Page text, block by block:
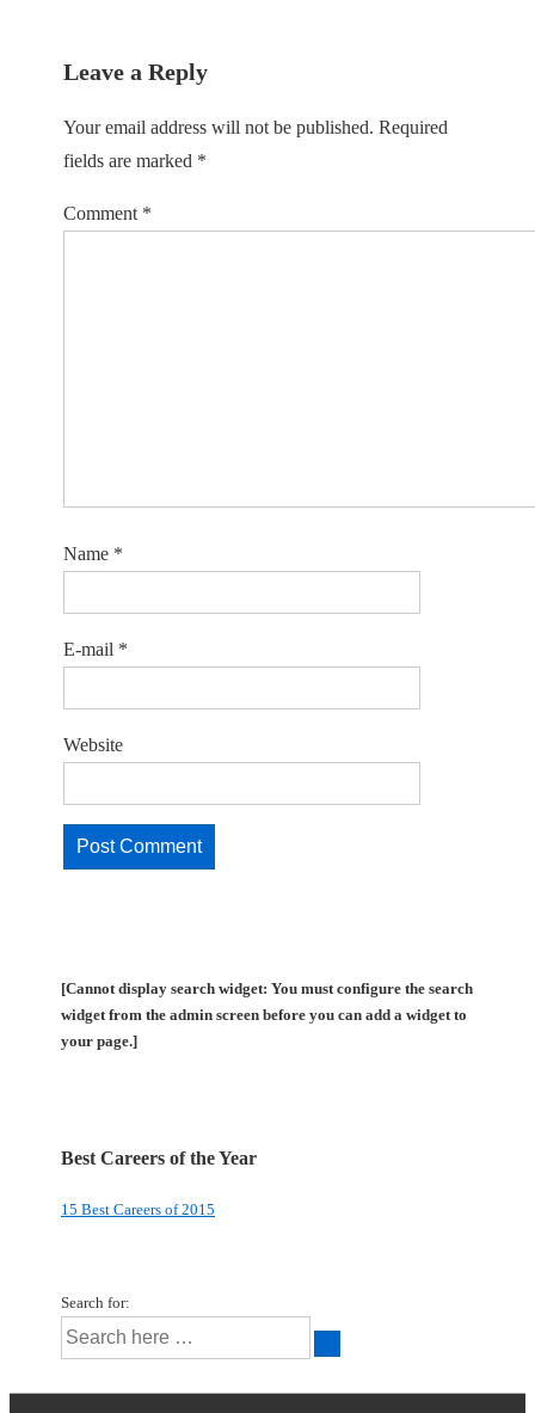
Leave a Reply
Your email address will not be published. Required
fields are marked *
Comment *
Name *
E-mail *
Website
[Cannot display search widget: You must configure the search
widget from the admin screen before you can add a widget to
your page.]
Best Careers of the Year
15 Best Careers of 2015
Search for: